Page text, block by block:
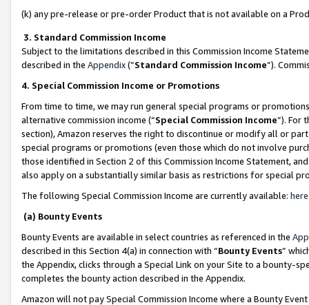
(k) any pre-release or pre-order Product that is not available on a
3. Standard Commission Income
Subject to the limitations described in this Commission Income
described in the Appendix(”Standard Commission Income”).
4. Special Commission Income or Promotions
From time to time, we may run general special programs or
alternative commission income (“Special Commission Income”). For
section), Amazon reserves the right to discontinue or modify all or
special programs or promotions (even those which do not involve
those identified in Section 2 of this Commission Income Statement,
also apply on a substantially similar basis as restrictions for special
The following Special Commission Income are currently available: here
(a) Bounty Events
Bounty Events are available in select countries as referenced in the
described in this Section 4(a) in connection with “Bounty Events”
the Appendix, clicks through a Special Link on your Site to a bounty-
completes the bounty action described in the Appendix.
Amazon will not pay Special Commission Income where a Bounty